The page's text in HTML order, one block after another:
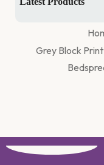
Grey Block